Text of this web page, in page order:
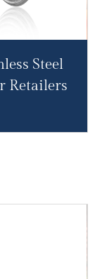
Steel
Retailers